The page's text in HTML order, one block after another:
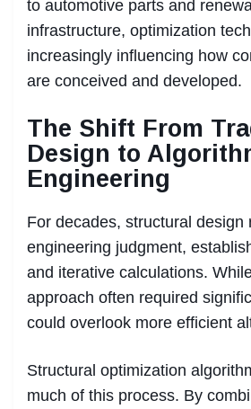
to automotive parts and
infrastructure, optimization
increasingly influencing how
are conceived and developed.
The Shift From
Design to
Engineering
For decades, structural design
engineering judgment,
and iterative calculations.
approach often required
could overlook more efficient
Structural optimization
much of this process. By